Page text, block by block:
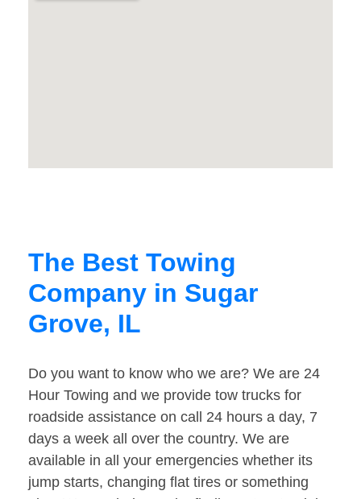
The Best Towing
Company in Sugar
Grove, IL
Do you want to know who we are? We are 24
Hour Towing and we provide tow trucks for
roadside assistance on call 24 hours a day, 7
days a week all over the country. We are
available in all your emergencies whether its
jump starts, changing flat tires or something